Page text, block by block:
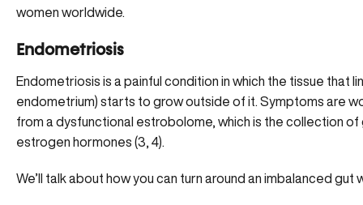
women worldwide.
Endometriosis
Endometriosis is a painful condition in which the tissue that
endometrium) starts to grow outside of it. Symptoms are
from a dysfunctional estrobolome, which is the collection
estrogen hormones (3 4).
We’ll talk about how you can turn around an imbalanced